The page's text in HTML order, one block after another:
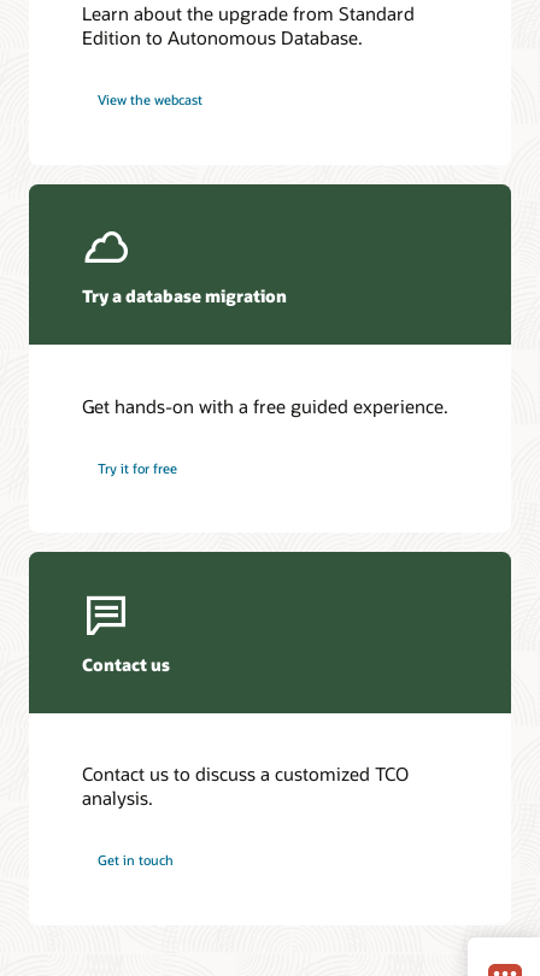
Learn about the upgrade from Standard
Edition to Autonomous Database.
View the webcast
Try a database migration
Get hands-on with a free guided experience.
Try it for free
Contact us
Contact us to discuss a customized TCO
analysis.
Get in touch